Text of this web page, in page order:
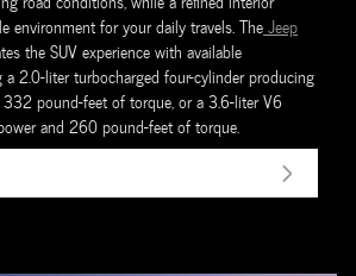
environment for your daily travels. TheJeep
the SUV experience with available
2.0-liter turbocharged four-cylinder producing
pound-feet of torque, or a 3.6-liter V6
and 260 pound-feet of torque.